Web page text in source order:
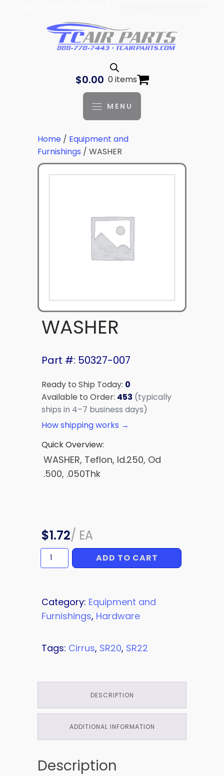
$0.00 0 items
MENU
Home / Equipment and
Furnishings / WASHER
WASHER
Part #: 50327-007
Ready to Ship Today: 0
Available to Order: 453 (typically
ships in 4–7 business days)
How shipping works →
Quick Overview:
WASHER, Teflon, Id.250, Od
.500, .050Thk
$1.72/ EA
WASHER
quantity
ADD TO CART
Category: Equipment and
Furnishings, Hardware
Tags: Cirrus, SR20, SR22
DESCRIPTION
ADDITIONAL INFORMATION
Description